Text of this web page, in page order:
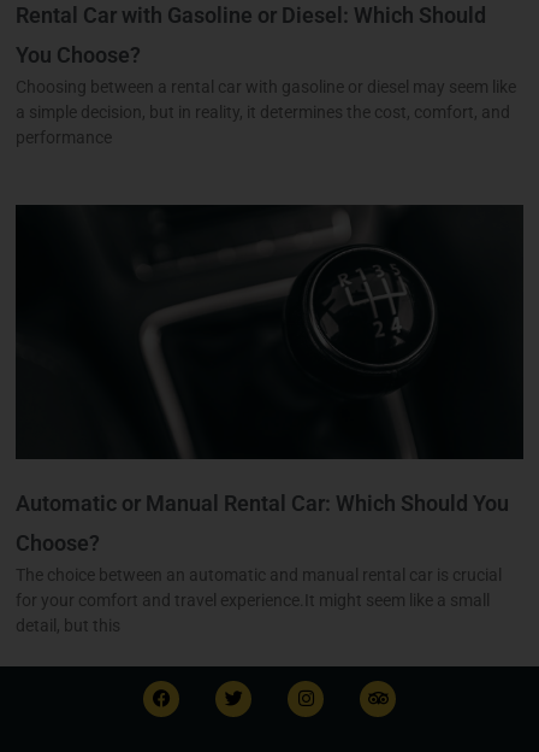
Rental Car with Gasoline or Diesel: Which Should
You Choose?
Choosing between a rental car with gasoline or diesel may seem like
a simple decision, but in reality, it determines the cost, comfort, and
performance
Automatic or Manual Rental Car: Which Should You
Choose?
The choice between an automatic and manual rental car is crucial
for your comfort and travel experience.It might seem like a small
detail, but this
F
a
c
T
w
i
I
n
s
T
r
i